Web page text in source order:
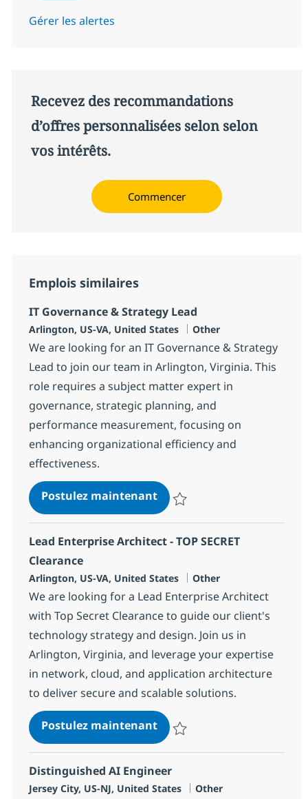
Gérer les alertes
Recevez des recommandations
d’offres personnalisées selon selon
vos intérêts.
Commencer
Emplois similaires
IT Governance & Strategy Lead
Localisation
Arlington, US-VA, United States Catégorie
Other
We are looking for an IT Governance & Strategy
Lead to join our team in Arlington, Virginia. This
role requires a subject matter expert in
governance, strategic planning, and
performance measurement, focusing on
enhancing organizational efficiency and
effectiveness.
Postulez maintenantIT Governance & Strategy
Lead Enterprise Architect - TOP SECRET
Clearance
Localisation
Arlington, US-VA, United States Catégorie
Other
We are looking for a Lead Enterprise Architect
with Top Secret Clearance to guide our client's
technology strategy and design. Join us in
Arlington, Virginia, and leverage your expertise
in network, cloud, and application architecture
to deliver secure and scalable solutions.
Postulez maintenantLead Enterprise Architect -
Distinguished AI Engineer
Localisation
Jersey City, US-NJ, United States Catégorie
Other